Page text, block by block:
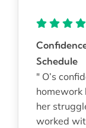
Schedule
" O’s
homework
her
worked